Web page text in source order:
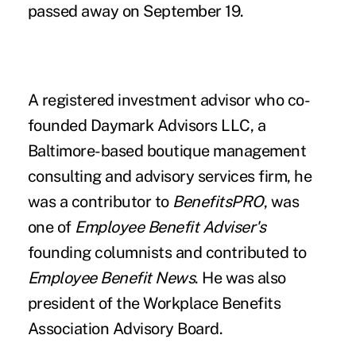
passed away on September 19.
A registered investment advisor who co-
founded Daymark Advisors LLC, a
Baltimore-based boutique management
consulting and advisory services firm, he
was a contributor to BenefitsPRO, was
one of Employee Benefit Adviser's
founding columnists and contributed to
Employee Benefit News. He was also
president of the Workplace Benefits
Association Advisory Board.